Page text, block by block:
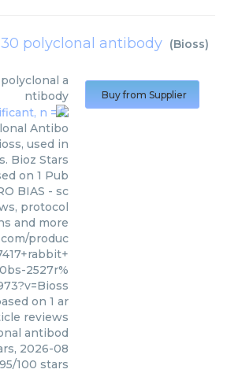
polyclonal antibody (Bioss)
a
ntibody
Antibo
used in
Bioz Stars
on 1 Pub
BIAS - sc
protocol
and more
produc
2527r%
on 1 ar
reviews
antibod
, 2026-08
95/100 stars
Buy from Supplier